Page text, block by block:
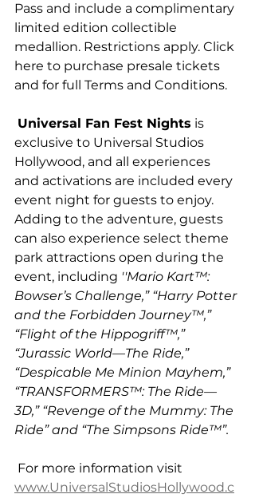
Pass and include a complimentary
limited edition collectible
medallion. Restrictions apply. Click
here to purchase presale tickets
and for full Terms and Conditions.
Universal Fan Fest Nights is
exclusive to Universal Studios
Hollywood, and all experiences
and activations are included every
event night for guests to enjoy.
Adding to the adventure, guests
can also experience select theme
park attractions open during the
event, including ''Mario Kart™:
Bowser’s Challenge,” “Harry Potter
and the Forbidden Journey™,”
“Flight of the Hippogriff™,”
“Jurassic World—The Ride,”
“Despicable Me Minion Mayhem,”
“TRANSFORMERS™: The Ride—
3D,” “Revenge of the Mummy: The
Ride” and “The Simpsons Ride™”.
For more information visit
www.UniversalStudiosHollywood.c